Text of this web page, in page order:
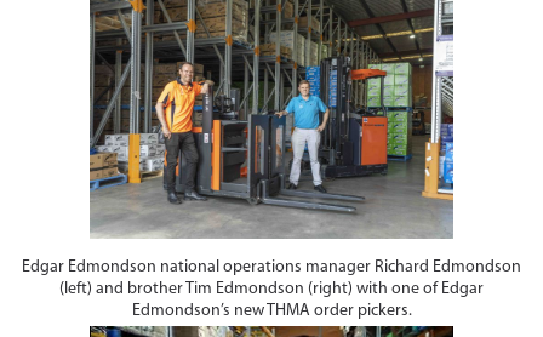
Edgar Edmondson national operations manager Richard Edmondson
(left) and brother Tim Edmondson (right) with one of Edgar
Edmondson’s new THMA order pickers.